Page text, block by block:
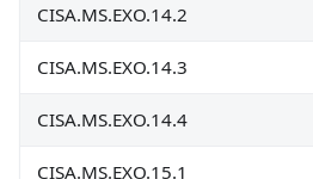
CISA.MS.EXO.14.2
CISA.MS.EXO.14.3
CISA.MS.EXO.14.4
CISA.MS.EXO.15.1